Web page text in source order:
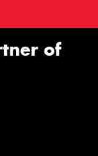
of